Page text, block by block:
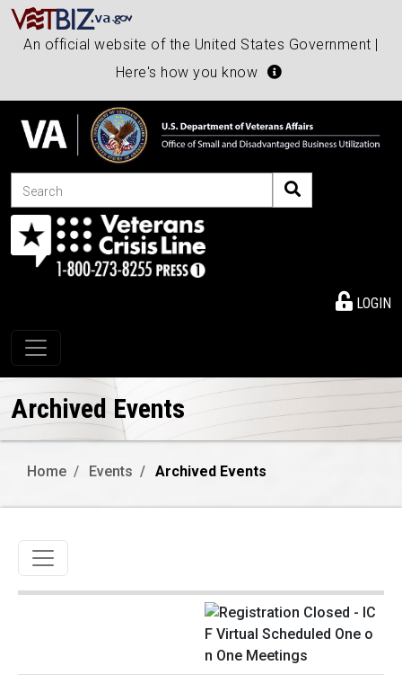
An official website of the United States Government |
Here's how you know
Search
LOGIN
Toggle navigation
Archived Events
Home Events Archived Events
Toggle navigation